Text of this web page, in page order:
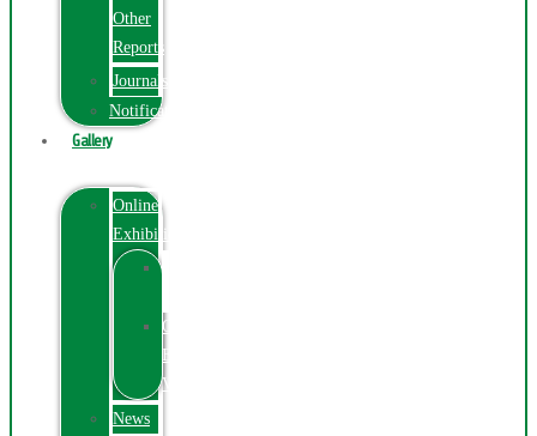
Other
Reports
Journals
Notification
Gallery
Online
Exhibition
Online
Exhibitions
Videos
News